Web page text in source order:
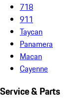
718
911
Taycan
Panamera
Macan
Cayenne
Service & Parts